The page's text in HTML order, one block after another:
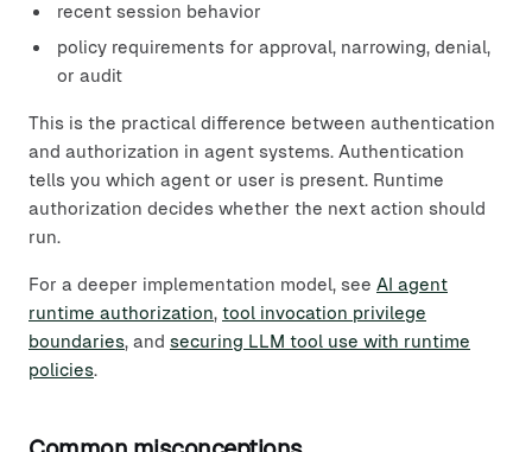
recent session behavior
policy requirements for approval, narrowing, denial,
or audit
This is the practical difference between authentication
and authorization in agent systems. Authentication
tells you which agent or user is present. Runtime
authorization decides whether the next action should
run.
For a deeper implementation model, see AI agent
runtime authorization, tool invocation privilege
boundaries, and securing LLM tool use with runtime
policies.